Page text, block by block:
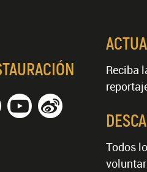
Reciba
Todos